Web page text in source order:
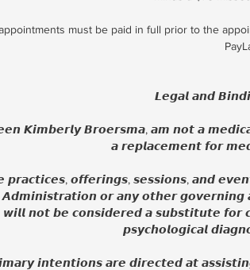
must be paid in full prior to the
𝙇𝙚𝙜𝙖𝙡 𝙖𝙣𝙙
𝙆𝙞𝙢𝙗𝙚𝙧𝙡𝙮 𝘽𝙧𝙤𝙚𝙧𝙨𝙢𝙖, 𝙖𝙢 𝙣𝙤𝙩 𝙖
𝙖 𝙧𝙚𝙥𝙡𝙖𝙘𝙚𝙢𝙚𝙣𝙩 𝙛𝙤𝙧
𝙥𝙧𝙖𝙘𝙩𝙞𝙘𝙚𝙨, 𝙤𝙛𝙛𝙚𝙧𝙞𝙣𝙜𝙨, 𝙨𝙚𝙨𝙨𝙞𝙤𝙣𝙨, 𝙖𝙣𝙙
𝙤𝙧 𝙖𝙣𝙮 𝙤𝙩𝙝𝙚𝙧
𝙬𝙞𝙡𝙡 𝙣𝙤𝙩 𝙗𝙚 𝙘𝙤𝙣𝙨𝙞𝙙𝙚𝙧𝙚𝙙 𝙖 𝙨𝙪𝙗𝙨𝙩𝙞𝙩𝙪𝙩𝙚
𝙥𝙨𝙮𝙘𝙝𝙤𝙡𝙤𝙜𝙞𝙘𝙖𝙡
𝙞𝙣𝙩𝙚𝙣𝙩𝙞𝙤𝙣𝙨 𝙖𝙧𝙚 𝙙𝙞𝙧𝙚𝙘𝙩𝙚𝙙 𝙖𝙩